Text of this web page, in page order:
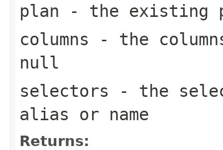
plan - the existing
columns - the
null
selectors - the
alias or name
Returns: